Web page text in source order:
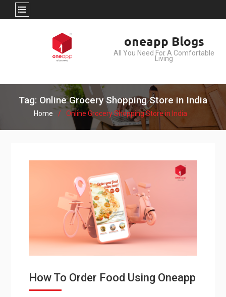
oneapp Blogs
All You Need For A Comfortable
Living
Tag: Online Grocery Shopping Store in India
Home Online Grocery Shopping Store in India
How To Order Food Using Oneapp